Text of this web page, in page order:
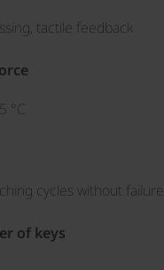
tactile feedback
°C
cycles without failure
of keys